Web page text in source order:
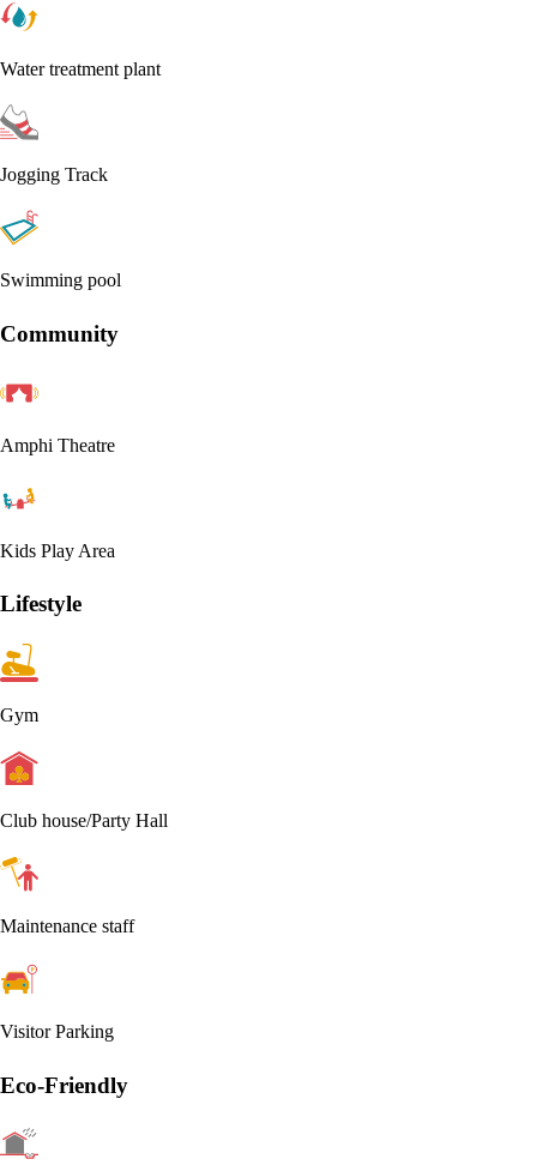
Water treatment plant
Jogging Track
Swimming pool
Community
Amphi Theatre
Kids Play Area
Lifestyle
Gym
Club house/Party Hall
Maintenance staff
Visitor Parking
Eco-Friendly